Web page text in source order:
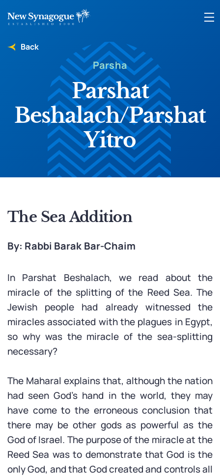
Parsha
Parshat
Beshalach/Parshat
Yitro
Back
The Sea Addition
By: Rabbi Barak Bar-Chaim
In Parshat Beshalach, we read about the
miracle of the splitting of the Reed Sea. The
Jewish people had already witnessed the
miracles associated with the plagues in Egypt,
so why was the miracle of the sea-splitting
necessary?
The Maharal explains that, although the nation
had seen God’s hand in the world, they may
have come to the erroneous conclusion that
there may be other gods as powerful as the
God of Israel. The purpose of the miracle at the
Reed Sea was to demonstrate that God is the
only God, and that God created and controls all